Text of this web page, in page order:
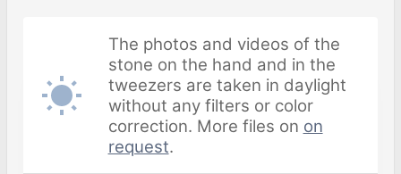
The photos and videos of the
stone on the hand and in the
tweezers are taken in daylight
without any filters or color
correction. More files on on
request.